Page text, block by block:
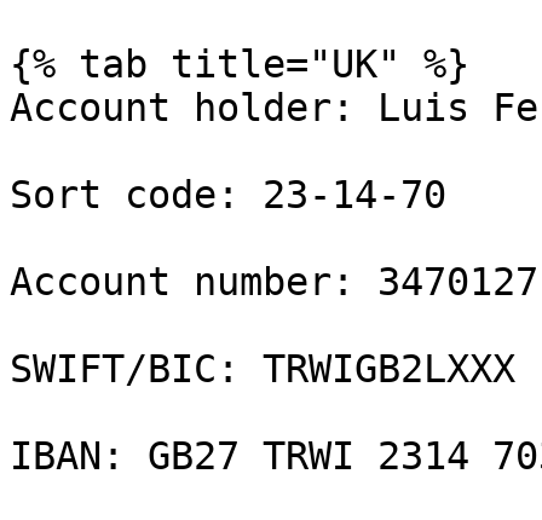
{% tab title="UK" %}
Account holder: Luis
Sort code: 23-14-70
Account number:
SWIFT/BIC: TRWIGB2LXXX
IBAN: GB27 TRWI 2314